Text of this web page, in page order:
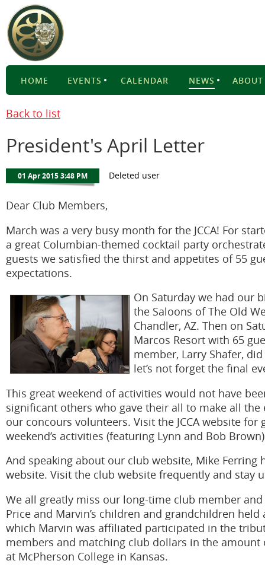
HOME EVENTS CALENDAR NEWS
Back to list
President's April Letter
Dear Club Members,
March was a very busy month for the JCCA! For
a great Columbian-themed cocktail party
guests we satisfied the thirst and appetites of 55
expectations.
On Saturday we had our
the Saloons of The Old
Chandler, AZ. Then on
Marcos Resort with 65
member, Larry Shafer,
let’s not forget the final
This great weekend of activities would not have
significant others who gave their all to make all
our concours volunteers. Visit the JCCA website
weekend’s activities (featuring Lynn and Bob Brown)
And speaking about our club website, Mike Ferring
website. Visit the club website frequently and stay
We all greatly miss our long-time club member
Price and Marvin’s children and grandchildren
which Marvin was affiliated participated in the
members and matching club dollars in the amount
at McPherson College in Kansas.